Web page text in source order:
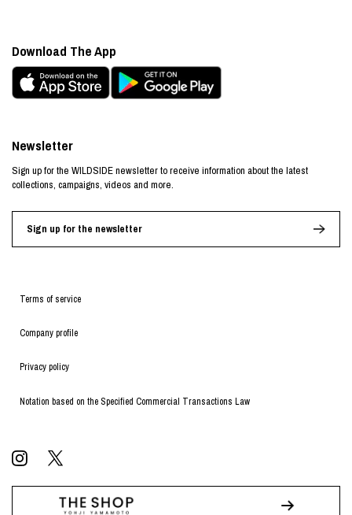
Terms of service
Company profile
Privacy policy
Notation based on the Specified Commercial Transactions Law
Newsletter
Sign up for the WILDSIDE newsletter to receive information about the latest
collections, campaigns, videos and more.
Sign up for the newsletter
Download The App